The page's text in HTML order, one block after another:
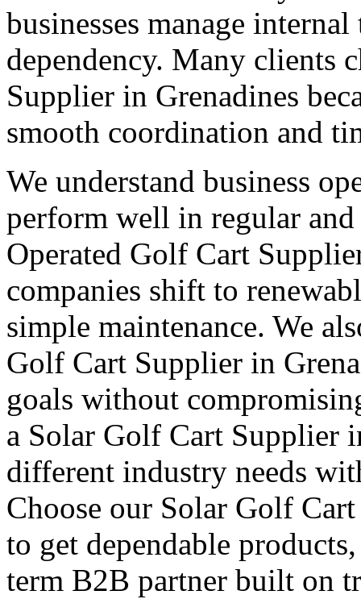
businesses manage
dependency. Many clients
Supplier in Grenadines
smooth coordination and
We understand business
perform well in regular
Operated Golf Cart
companies shift to
simple maintenance. We
Golf Cart Supplier in
goals without
a Solar Golf Cart Supplier
different industry needs
Choose our Solar Golf
to get dependable
term B2B partner built on